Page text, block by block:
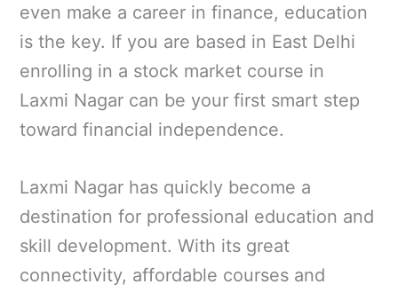
even make a career in finance, education
is the key. If you are based in East Delhi
enrolling in a stock market course in
Laxmi Nagar can be your first smart step
toward financial independence.
Laxmi Nagar has quickly become a
destination for professional education and
skill development. With its great
connectivity, affordable courses and